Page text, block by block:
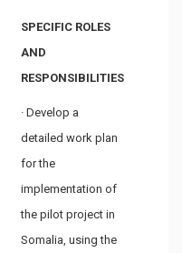
SPECIFIC ROLES
AND
RESPONSIBILITIES
· Develop a
detailed work plan
for the
implementation of
the pilot project in
Somalia, using the